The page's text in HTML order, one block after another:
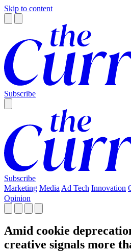
Skip to content
Subscribe
Subscribe
Marketing Media Ad Tech Innovation
Opinion
Amid cookie
creative signals more